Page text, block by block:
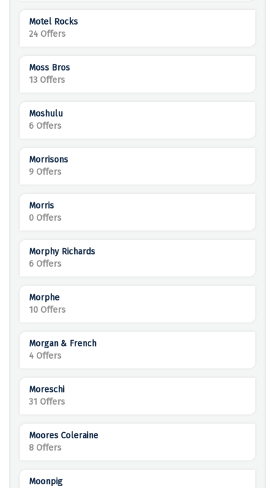
Motel Rocks
24 Offers
Moss Bros
13 Offers
Moshulu
6 Offers
Morrisons
9 Offers
Morris
0 Offers
Morphy Richards
6 Offers
Morphe
10 Offers
Morgan & French
4 Offers
Moreschi
31 Offers
Moores Coleraine
8 Offers
Moonpig